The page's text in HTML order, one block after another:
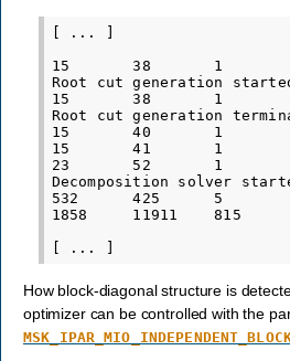
[ ... ]
15       38       1        0
Root cut generation
15       38       1        0
Root cut generation
15       40       1        0
15       41       1        0
23       52       1        0
Decomposition solver
532      425      5
1858     11911    815
How block-diagonal structure is
optimizer can be controlled with the